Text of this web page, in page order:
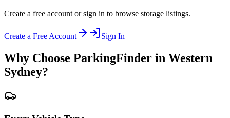
Create a free account or sign in to browse storage listings.
Create a Free Account Sign In
Why Choose ParkingFinder in Western
Sydney?